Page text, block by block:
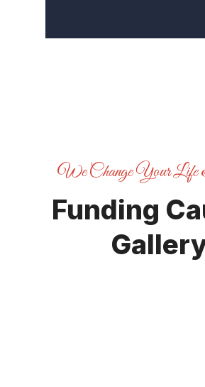
We Change Your
Funding